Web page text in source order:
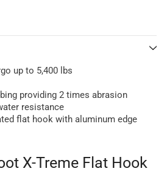
up to 5,400 lbs
providing 2 times abrasion
resistance
flat hook with aluminum edge
X-Treme Flat Hook